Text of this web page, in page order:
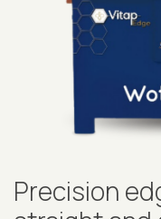
Precision